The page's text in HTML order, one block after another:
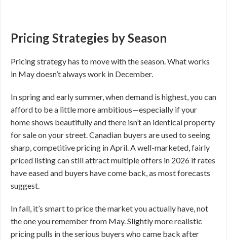
Pricing Strategies by Season
Pricing strategy has to move with the season. What works
in May doesn’t always work in December.
In spring and early summer, when demand is highest, you can
afford to be a little more ambitious—especially if your
home shows beautifully and there isn’t an identical property
for sale on your street. Canadian buyers are used to seeing
sharp, competitive pricing in April. A well-marketed, fairly
priced listing can still attract multiple offers in 2026 if rates
have eased and buyers have come back, as most forecasts
suggest.
In fall, it’s smart to price the market you actually have, not
the one you remember from May. Slightly more realistic
pricing pulls in the serious buyers who came back after